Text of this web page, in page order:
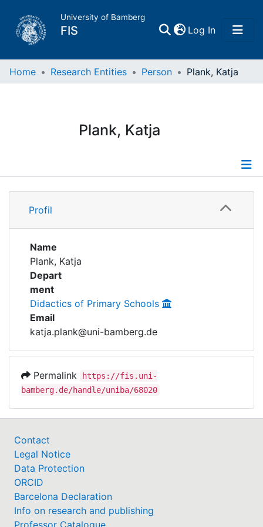
University of Bamberg
FIS Log In(current)
Home
Research Data
Institutions
Awards
My FIS
Help
Home Research Entities Person Plank, Katja
Plank, Katja
Profile
Profil
Name
Plank, Katja
Depart
ment
Didactics of Primary Schools
Email
katja.plank@uni-bamberg.de
Permalink
https://fis.uni-
bamberg.de/handle/uniba/68020
Contact
Legal Notice
Data Protection
ORCID
Barcelona Declaration
Info on research and publishing
Professor Catalogue